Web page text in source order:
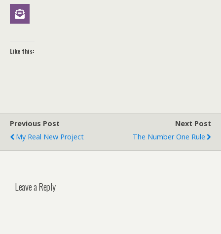
Like this:
Previous Post
My Real New Project
Next Post
The Number One Rule
Leave a Reply